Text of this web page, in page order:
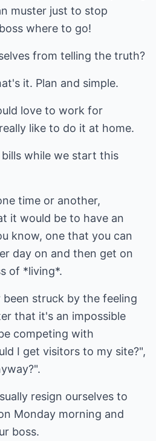
muster just to stop
where to go!
from telling the truth?
it. Plan and simple.
love to work for
like to do it at home.
while we start this
time or another,
it would be to have an
know, one that you can
day on and then get on
of *living*.
been struck by the feeling
that it's an impossible
competing with
I get visitors to my site?",
resign ourselves to
Monday morning and
boss.